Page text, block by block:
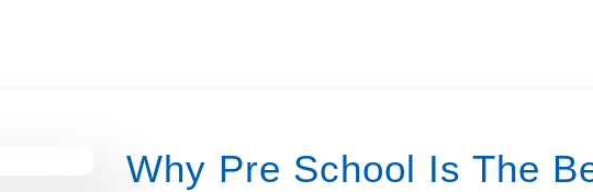
Why Pre School Is The